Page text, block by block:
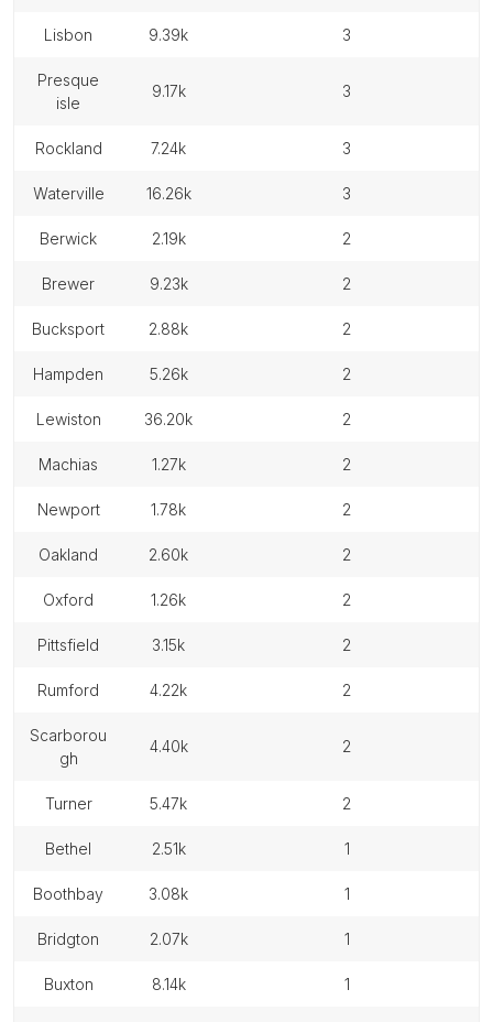
lisbon 9.39k 3
presque
isle
9.17k 3
rockland 7.24k 3
waterville 16.26k 3
berwick 2.19k 2
brewer 9.23k 2
bucksport 2.88k 2
hampden 5.26k 2
lewiston 36.20k 2
machias 1.27k 2
newport 1.78k 2
oakland 2.60k 2
oxford 1.26k 2
pittsfield 3.15k 2
rumford 4.22k 2
scarborou
gh
4.40k 2
turner 5.47k 2
bethel 2.51k 1
boothbay 3.08k 1
bridgton 2.07k 1
buxton 8.14k 1